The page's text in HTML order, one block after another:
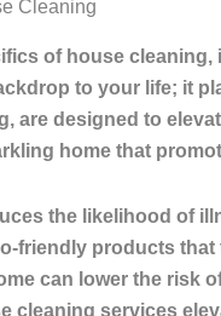
Cleaning
of house
to your life; it
are designed to
home that
the likelihood of
friendly products
can lower the risk
cleaning services